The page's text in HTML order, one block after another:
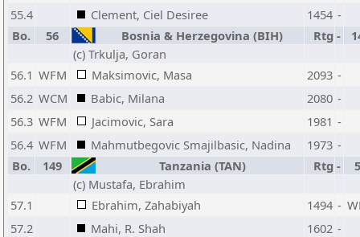
55.4
Clement, Ciel Desiree 1454 -
Bo.
56 Bosnia & Herzegovina (BIH) Rtg -
(c) Trkulja, Goran
56.1 WFM Maksimovic, Masa 2093 -
56.2 WCM Babic, Milana 2080 -
56.3 WFM Jacimovic, Sara 1981 -
56.4 WFM Mahmutbegovic Smajilbasic, Nadina 1973 -
Bo.
149 Tanzania (TAN) Rtg -
(c) Mustafa, Ebrahim
57.1
Ebrahim, Zahabiyah 1494 -
57.2
Mahi, R. Shah 1602 -